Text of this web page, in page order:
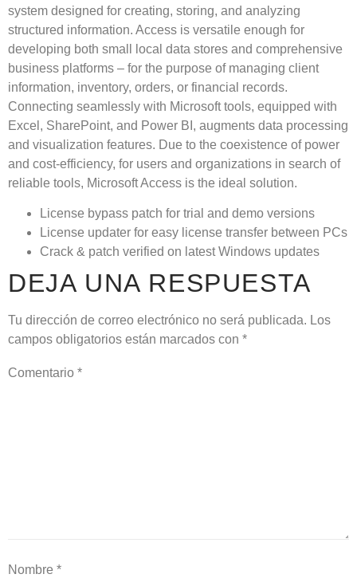
system designed for creating, storing, and analyzing
structured information. Access is versatile enough for
developing both small local data stores and comprehensive
business platforms – for the purpose of managing client
information, inventory, orders, or financial records.
Connecting seamlessly with Microsoft tools, equipped with
Excel, SharePoint, and Power BI, augments data processing
and visualization features. Due to the coexistence of power
and cost-efficiency, for users and organizations in search of
reliable tools, Microsoft Access is the ideal solution.
License bypass patch for trial and demo versions
License updater for easy license transfer between PCs
Crack & patch verified on latest Windows updates
DEJA UNA RESPUESTA
Tu dirección de correo electrónico no será publicada. Los
campos obligatorios están marcados con *
Comentario *
Nombre *